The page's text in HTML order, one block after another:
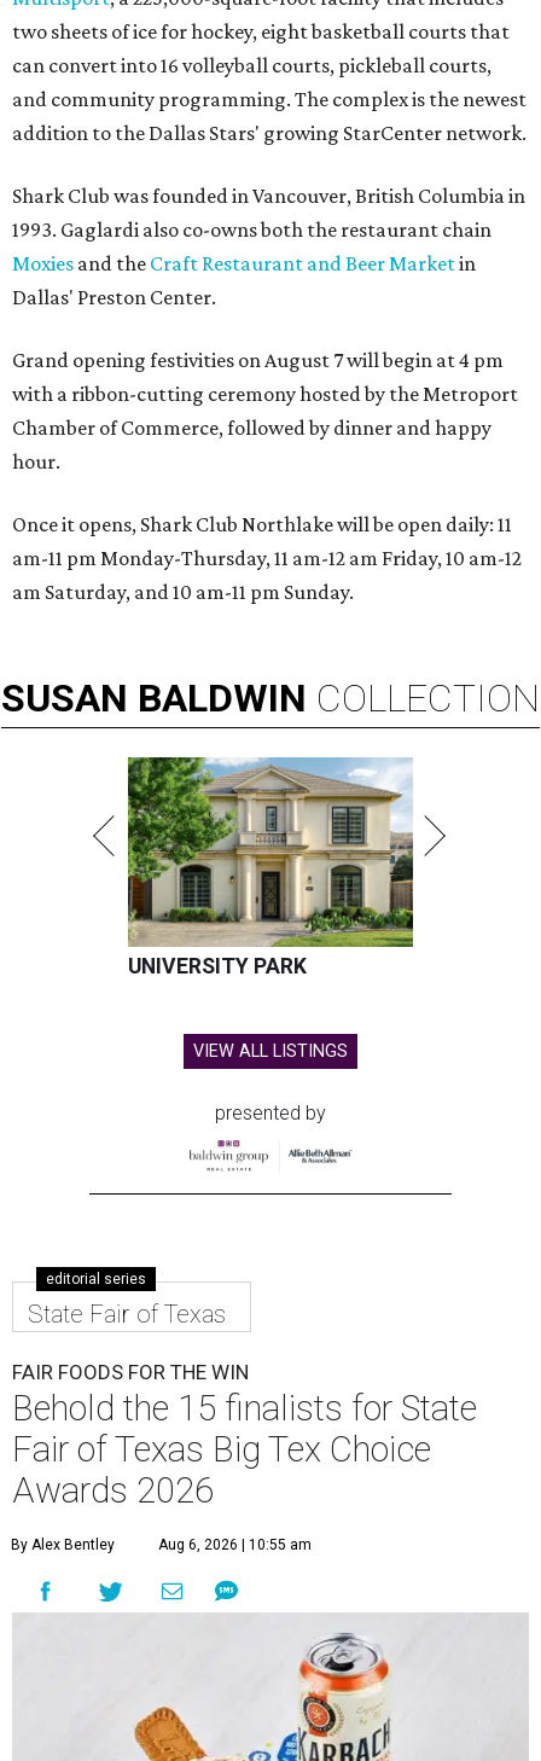
two sheets of ice for hockey, eight basketball courts that
can convert into 16 volleyball courts, pickleball courts,
and community programming. The complex is the newest
addition to the Dallas Stars' growing StarCenter network.
Shark Club was founded in Vancouver, British Columbia in
1993. Gaglardi also co-owns both the restaurant chain
Moxies and the Craft Restaurant and Beer Marketin
Dallas' Preston Center.
Grand opening festivities on August 7 will begin at 4 pm
with a ribbon-cutting ceremony hosted by the Metroport
Chamber of Commerce, followed by dinner and happy
hour.
Once it opens, Shark Club Northlake will be open daily: 11
am-11 pm Monday-Thursday, 11 am-12 am Friday, 10 am-12
am Saturday, and 10 am-11 pm Sunday.
SUSAN BALDWIN COLLECTION
UNIVERSITY PARK
VIEW ALL LISTINGS
presented by
editorial series
State Fair of Texas
FAIR FOODS FOR THE WIN
Behold the 15 finalists for State
Fair of Texas Big Tex Choice
Awards 2026
By Alex Bentley Aug 6, 2026 | 10:55 am